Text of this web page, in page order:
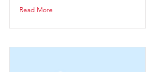
Read More